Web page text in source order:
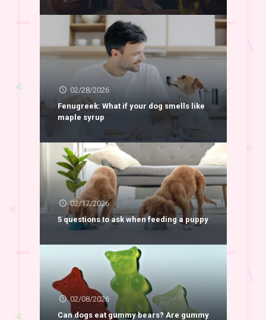
02/28/2026
Fenugreek: What if your dog smells like
maple syrup
02/17/2026
5 questions to ask when feeding a puppy
02/08/2026
Can dogs eat gummy bears? Are gummy